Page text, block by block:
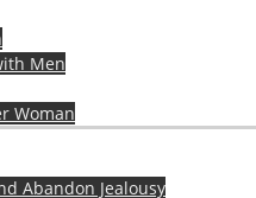
Men
Woman
Abandon Jealousy